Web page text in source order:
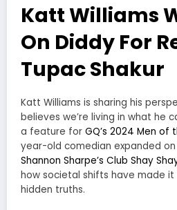
Katt Williams
On Diddy For
Tupac Shakur
Katt Williams is sharing his
believes we’re living in what he
a feature for GQ’s 2024 Men of
year-old comedian expanded
Shannon Sharpe’s Club Shay
how societal shifts have made
hidden truths.